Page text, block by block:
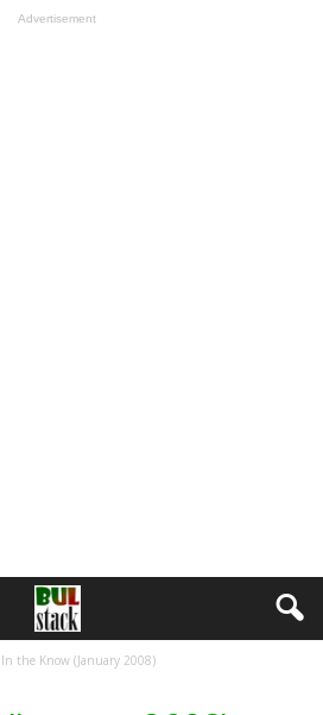
Advertisement
In the Know (January 2008)